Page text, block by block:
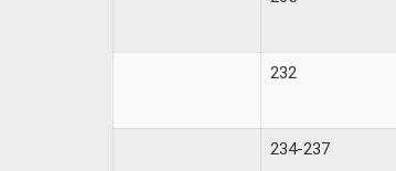
232
234-237